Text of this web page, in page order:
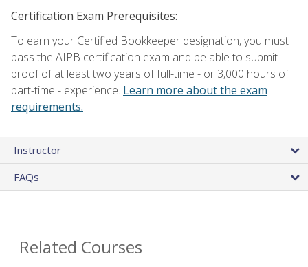
Certification Exam Prerequisites:
To earn your Certified Bookkeeper designation, you must
pass the AIPB certification exam and be able to submit
proof of at least two years of full-time - or 3,000 hours of
part-time - experience. Learn more about the exam
requirements.
Instructor
FAQs
Related Courses